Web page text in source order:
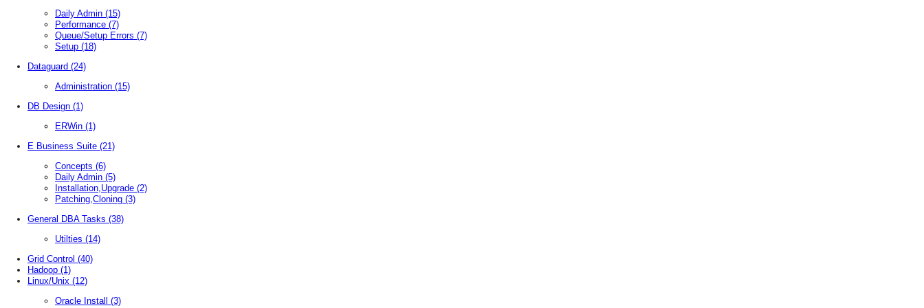
Daily Admin (15)
Performance (7)
Queue/Setup Errors (7)
Setup (18)
Dataguard (24)
Administration (15)
DB Design (1)
ERWin (1)
E Business Suite (21)
Concepts (6)
Daily Admin (5)
Installation,Upgrade (2)
Patching,Cloning (3)
General DBA Tasks (38)
Utilties (14)
Grid Control (40)
Hadoop (1)
Linux/Unix (12)
Oracle Install (3)